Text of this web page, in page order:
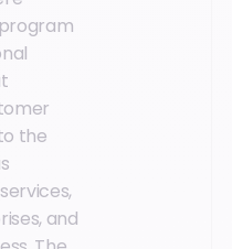
the
and